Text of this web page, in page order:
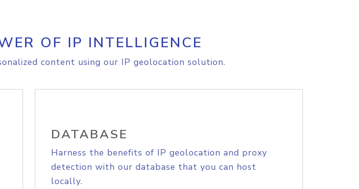
OF IP INTELLIGENCE
content using our IP geolocation solution.
DATABASE
Harness the benefits of IP geolocation and proxy
detection with our database that you can host
locally.